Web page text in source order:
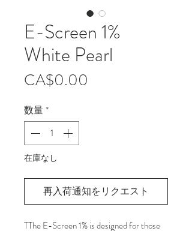
E-Screen 1%
White Pearl
CA$0.00
数量*
在庫なし
再入荷通知をリクエスト
TThe E-Screen 1% is designed for those